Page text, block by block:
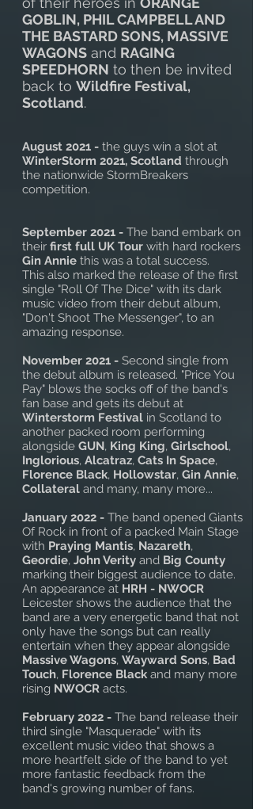
GOBLIN, PHIL CAMPBELL AND
THE BASTARD SONS, MASSIVE
WAGONS and RAGING
SPEEDHORN to then be invited
back to Wildfire Festival,
Scotland.
August 2021 - the guys win a slot at
WinterStorm 2021, Scotland through
the nationwide StormBreakers
competition.
September 2021 - The band embark on
their first full UK Tour with hard rockers
Gin Annie this was a total success.
This also marked the release of the first
single "Roll Of The Dice" with its dark
music video from their debut album,
"Don't Shoot The Messenger", to an
amazing response.
November 2021 - Second single from
the debut album is released. "Price You
Pay" blows the socks off of the band's
fan base and gets its debut at
Winterstorm Festival in Scotland to
another packed room performing
alongside GUN, King King, Girlschool,
Inglorious, Alcatraz, Cats In Space,
Florence Black, Hollowstar, Gin Annie,
Collateral and many, many more...
January 2022 - The band opened Giants
Of Rock in front of a packed Main Stage
with Praying Mantis, Nazareth,
Geordie, John Verity and Big County
marking their biggest audience to date.
An appearance at HRH - NWOCR
Leicester shows the audience that the
band are a very energetic band that not
only have the songs but can really
entertain when they appear alongside
Massive Wagons, Wayward Sons, Bad
Touch, Florence Black and many more
rising NWOCR acts.
February 2022 - The band release their
third single "Masquerade" with its
excellent music video that shows a
more heartfelt side of the band to yet
more fantastic feedback from the
band's growing number of fans.